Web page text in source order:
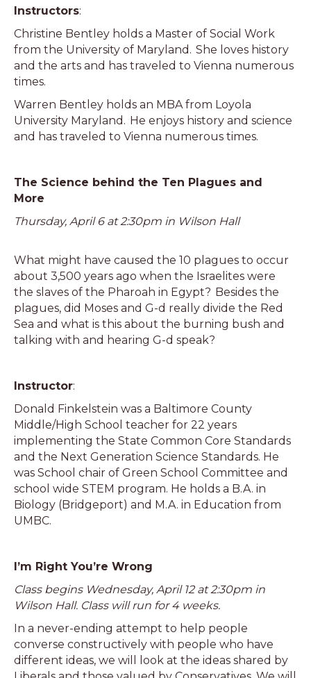
Instructors:
Christine Bentley holds a Master of Social Work
from the University of Maryland. She loves history
and the arts and has traveled to Vienna numerous
times.
Warren Bentley holds an MBA from Loyola
University Maryland. He enjoys history and science
and has traveled to Vienna numerous times.
The Science behind the Ten Plagues and
More
Thursday, April 6 at 2:30pm in Wilson Hall
What might have caused the 10 plagues to occur
about 3,500 years ago when the Israelites were
the slaves of the Pharoah in Egypt? Besides the
plagues, did Moses and G-d really divide the Red
Sea and what is this about the burning bush and
talking with and hearing G-d speak?
Instructor:
Donald Finkelstein was a Baltimore County
Middle/High School teacher for 22 years
implementing the State Common Core Standards
and the Next Generation Science Standards. He
was School chair of Green School Committee and
school wide STEM program. He holds a B.A. in
Biology (Bridgeport) and M.A. in Education from
UMBC.
I’m Right You’re Wrong
Class begins Wednesday, April 12 at 2:30pm in
Wilson Hall. Class will run for 4 weeks.
In a never-ending attempt to help people
converse constructively with people who have
different ideas, we will look at the ideas shared by